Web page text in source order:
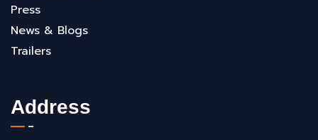
Press
News & Blogs
Trailers
Address